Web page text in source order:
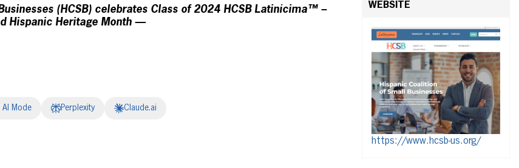
(HCSB) celebrates Class of 2024 HCSB Latinícima™ –
Hispanic Heritage Month —
Mode Perplexity Claude.ai
WEBSITE
https://www.hcsb-us.org/